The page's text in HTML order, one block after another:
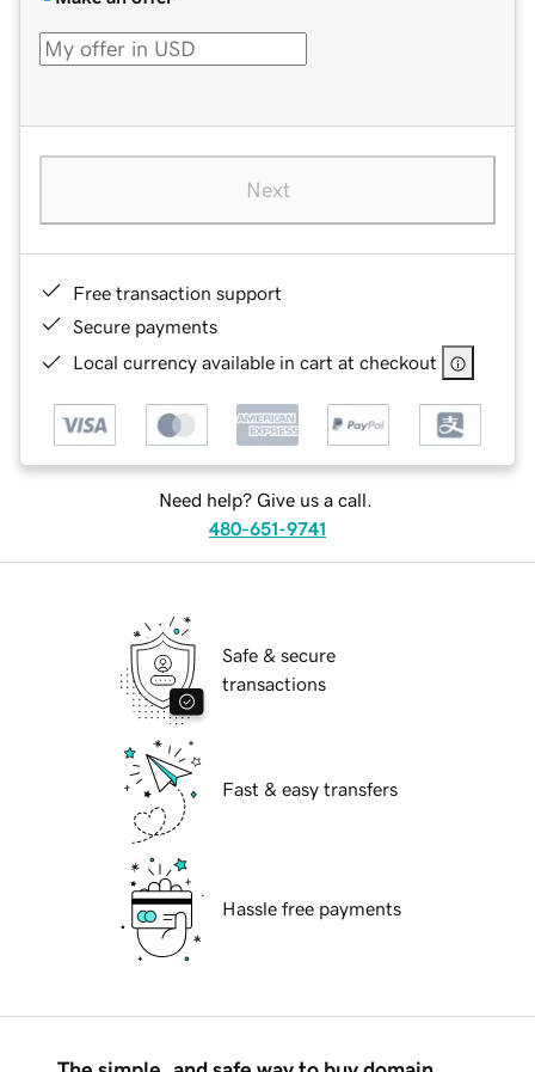
Next
Free transaction support
Secure payments
Local currency available in cart at checkout
Need help? Give us a call.
480-651-9741
Safe & secure
transactions
Fast & easy transfers
Hassle free payments